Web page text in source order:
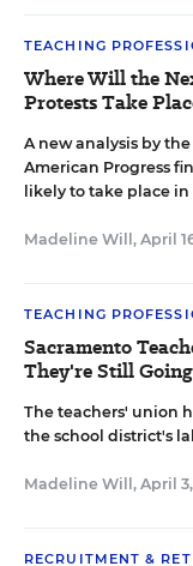
TEACHING
Where Will the
Protests Take
A new analysis by
American Progress
likely to take place
Madeline Will , April
TEACHING
Sacramento
They're Still
The teachers' union
the school district's
Madeline Will , April
RECRUITMENT &